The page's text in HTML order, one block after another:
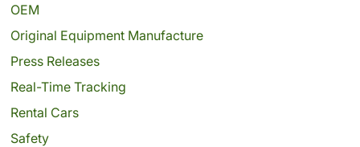
OEM
Original Equipment Manufacture
Press Releases
Real-Time Tracking
Rental Cars
Safety